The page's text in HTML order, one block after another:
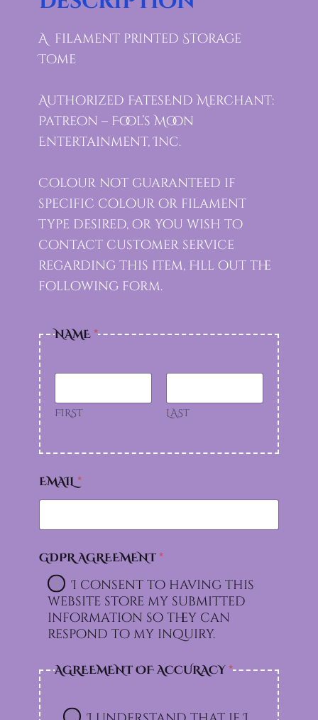
A filament printed Storage
Tome
Authorized FatesEnd Merchant:
Patreon – Fool’s Moon
Entertainment, Inc.
Colour not guaranteed if
specific colour or filament
type desired, or you wish to
contact customer service
regarding this item, Fill out the
following form.
NAME*
FIRST LAST
EMAIL*
GDPR AGREEMENT*
I consent to having this
website store my submitted
information so they can
respond to my inquiry.
AGREEMENT OF ACCURACY*